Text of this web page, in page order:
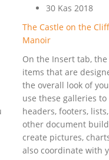
30 Kas 2018
The Castle on the
Manoir
On the Insert tab,
items that are
the overall look of
use these galleries
headers, footers,
other document
create pictures,
also coordinate with